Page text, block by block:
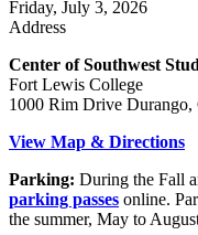
Friday, July 3, 2026
Address
Center of Southwest
Fort Lewis College
1000 Rim Drive Durango,
View Map & Directions
Parking: During the Fall
parking passes online.
the summer, May to